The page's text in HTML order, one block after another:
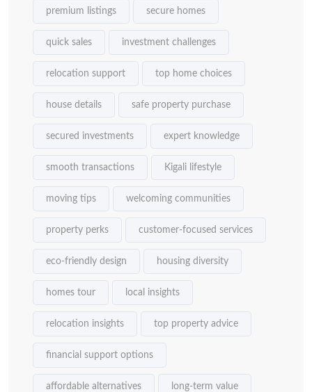
premium listings secure homes
quick sales investment challenges
relocation support top home choices
house details safe property purchase
secured investments expert knowledge
smooth transactions Kigali lifestyle
moving tips welcoming communities
property perks customer-focused services
eco-friendly design housing diversity
homes tour local insights
relocation insights top property advice
financial support options
affordable alternatives long-term value